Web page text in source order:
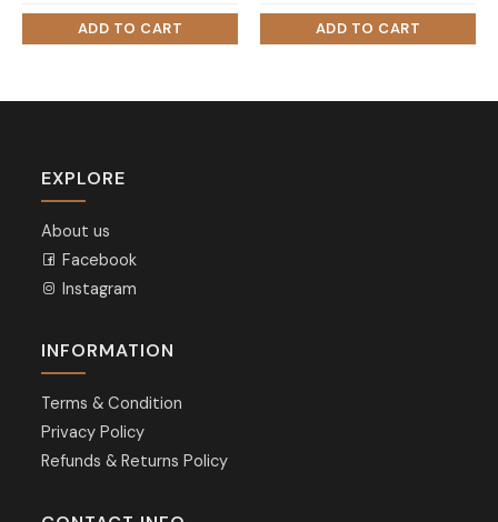
was:
₨ 40,000.
is:
₨ 33,000.
was:
₨ 70,000.
is:
₨ 47,000.
EXPLORE
About us
Facebook
Instagram
INFORMATION
Terms & Condition
Privacy Policy
Refunds & Returns Policy